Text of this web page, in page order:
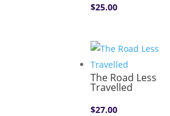
$25.00
The Road Less
Travelled
$27.00